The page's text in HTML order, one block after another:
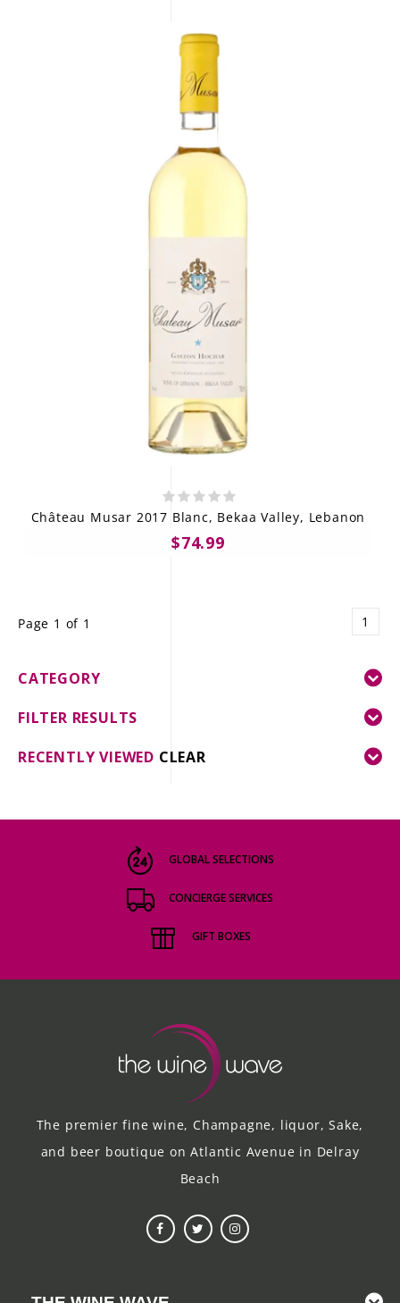
Château Musar 2017 Blanc, Bekaa Valley, Lebanon
$74.99
Page 1 of 1 1
CATEGORY
FILTER RESULTS
RECENTLY VIEWED CLEAR
GLOBAL SELECTIONS
CONCIERGE SERVICES
GIFT BOXES
The premier fine wine, Champagne, liquor, Sake,
and beer boutique on Atlantic Avenue in Delray
Beach